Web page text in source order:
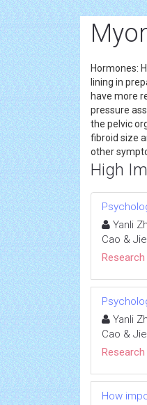
Hormones:
lining in
have more
pressure
the pelvic
fibroid size
other
High
Yanli
Cao &
Yanli
Cao &
How